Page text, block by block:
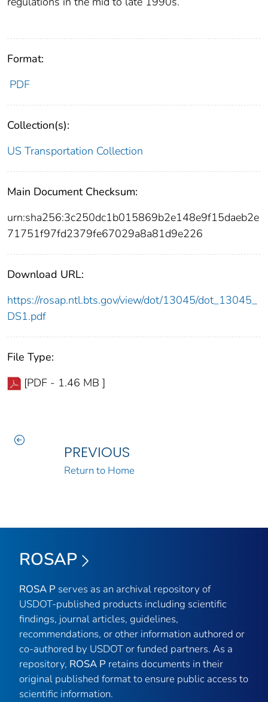
Format:
PDF
Collection(s):
US Transportation Collection
Main Document Checksum:
urn:sha256:3c250dc1b015869b2e148e9f15daeb2e
71751f97fd2379fe67029a8a81d9e226
Download URL:
https://rosap.ntl.bts.gov/view/dot/13045/dot_13045_
DS1.pdf
File Type:
[PDF - 1.46 MB ]
PREVIOUS
Return to Home
ROSAP
ROSA P serves as an archival repository of
USDOT-published products including scientific
findings, journal articles, guidelines,
recommendations, or other information authored or
co-authored by USDOT or funded partners. As a
repository, ROSA P retains documents in their
original published format to ensure public access to
scientific information.